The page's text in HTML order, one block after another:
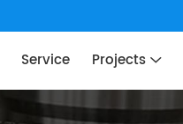
Service Projects